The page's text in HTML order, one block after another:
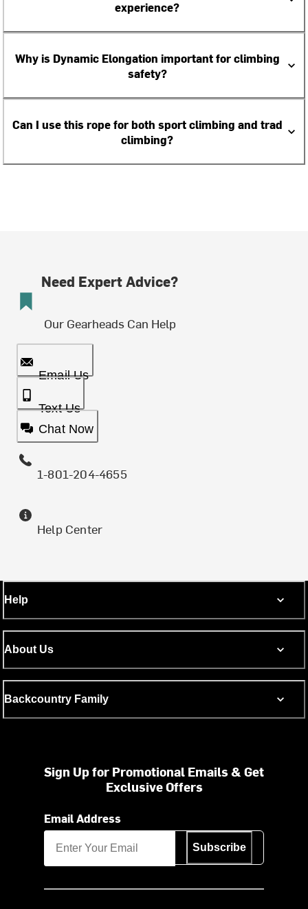
experience?
Why is Dynamic Elongation important for climbing
safety?
Can I use this rope for both sport climbing and trad
climbing?
Need Expert Advice?
Our Gearheads Can Help
Email Us
Text Us
Chat Now
1-801-204-4655
Help Center
Help
About Us
Backcountry Family
Sign Up for Promotional Emails & Get
Exclusive Offers
Email Address
Subscribe